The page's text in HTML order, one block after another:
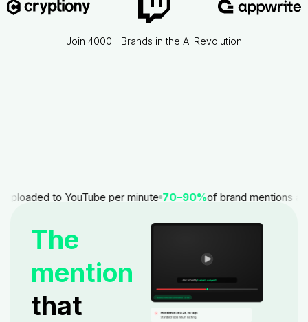
Join 4000+ Brands in the AI Revolution
to YouTube per minute 70–90%of brand mentions
The
mention
that